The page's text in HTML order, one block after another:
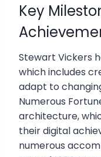
Key
Stewart Vickers
which includes
adapt to
Numerous
architecture,
their digital
numerous